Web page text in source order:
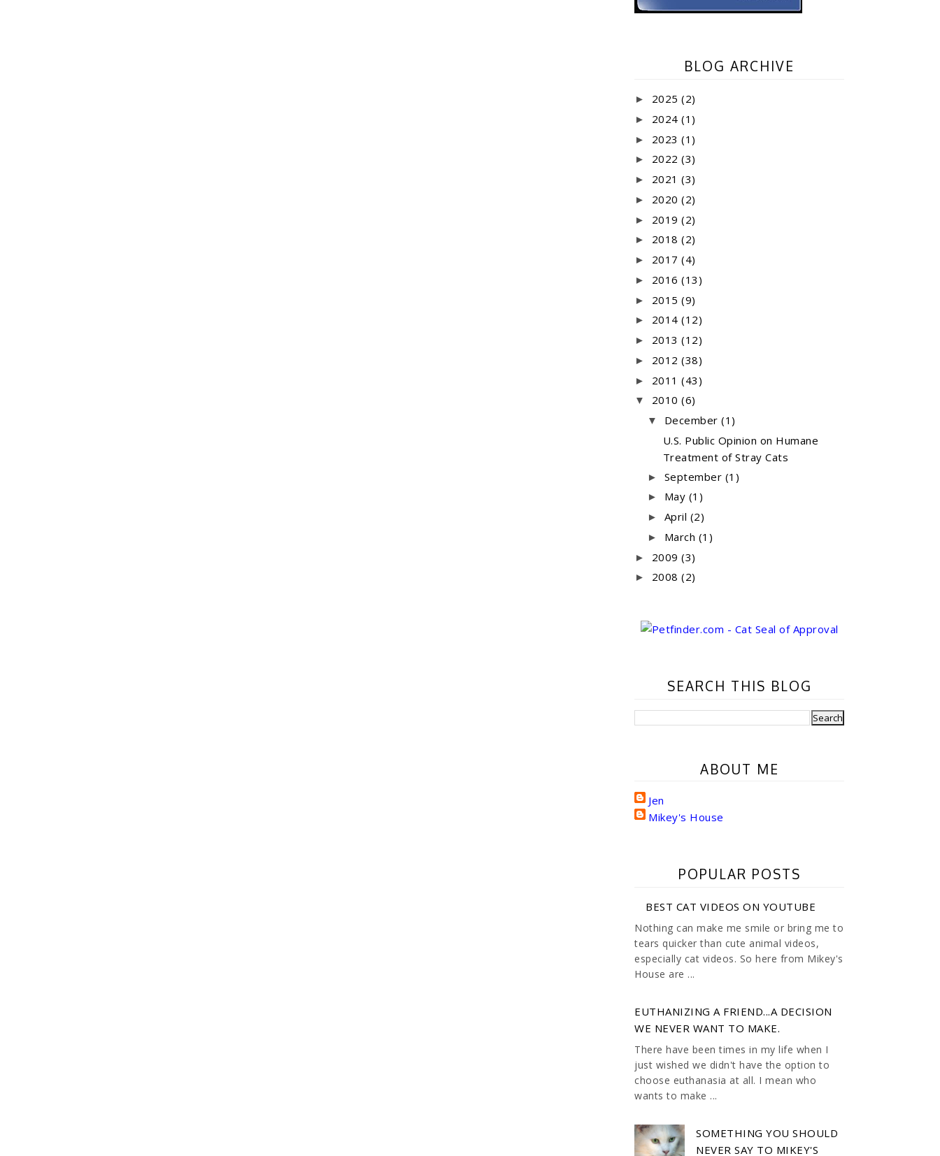
BLOG ARCHIVE
► 2025 (2)
► 2024 (1)
► 2023 (1)
► 2022 (3)
► 2021 (3)
► 2020 (2)
► 2019 (2)
► 2018 (2)
► 2017 (4)
► 2016 (13)
► 2015 (9)
► 2014 (12)
► 2013 (12)
► 2012 (38)
► 2011 (43)
▼ 2010 (6)
▼ December (1)
U.S. Public Opinion on Humane
Treatment of Stray Cats
► September (1)
► May (1)
► April (2)
► March (1)
► 2009 (3)
► 2008 (2)
SEARCH THIS BLOG
ABOUT ME
Jen
Mikey's House
POPULAR POSTS
BEST CAT VIDEOS ON YOUTUBE
Nothing can make me smile or bring me to
tears quicker than cute animal videos,
especially cat videos. So here from Mikey's
House are ...
EUTHANIZING A FRIEND...A DECISION
WE NEVER WANT TO MAKE.
There have been times in my life when I
just wished we didn't have the option to
choose euthanasia at all. I mean who
wants to make ...
SOMETHING YOU SHOULD
NEVER SAY TO MIKEY'S